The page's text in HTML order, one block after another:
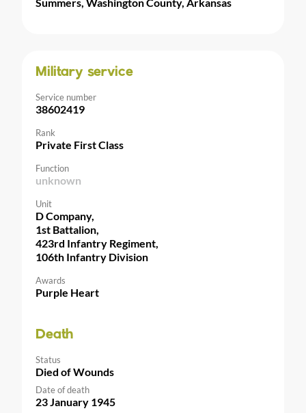
Military service
Service number
38602419
Rank
Private First Class
Function
unknown
Unit
D Company,
1st Battalion,
423rd Infantry Regiment,
106th Infantry Division
Awards
Purple Heart
Death
Status
Died of Wounds
Date of death
23 January 1945